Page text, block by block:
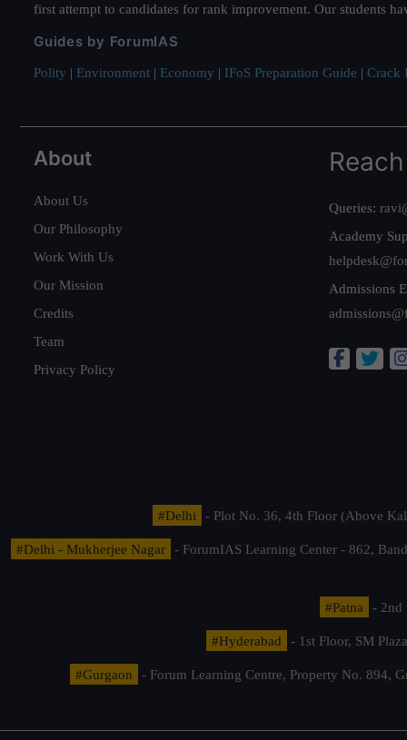
first attempt to candidates for rank improvement. Our students
Guides by ForumIAS
Polity | Environment | Economy | IFoS Preparation Guide | Crack
About
About Us
Our Philosophy
Work With Us
Our Mission
Credits
Team
Privacy Policy
Queries:
Academy
Admissions
#Delhi - Plot No. 36, 4th Floor (Above
#Delhi - Mukherjee Nagar - ForumIAS Learning Center - 862,
#Patna - 2nd
#Hyderabad - 1st Floor, SM
#Gurgaon - Forum Learning Centre, Property No. 894,